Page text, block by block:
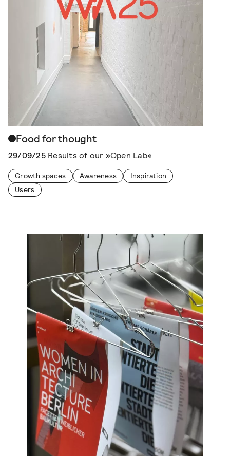
Food for thought
29/09/25Results of our »Open Lab«
Growth spaces Awareness
Inspiration
Users